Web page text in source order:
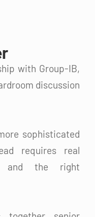
with Group-IB,
discussion
sophisticated
requires real
and the right